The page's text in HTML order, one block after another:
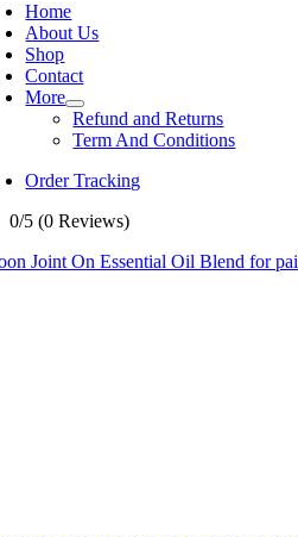
Home
About Us
Shop
Contact
More
Refund and Returns
Term And Conditions
Order Tracking
0/5 (0 Reviews)
Joint On Essential Oil Blend for